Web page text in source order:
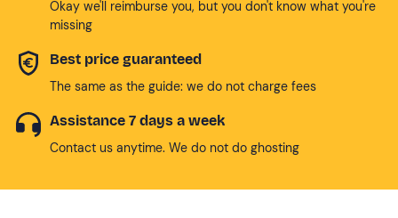
Okay we'll reimburse you, but you don't know what you're
missing
Best price guaranteed
The same as the guide: we do not charge fees
Assistance 7 days a week
Contact us anytime. We do not do ghosting